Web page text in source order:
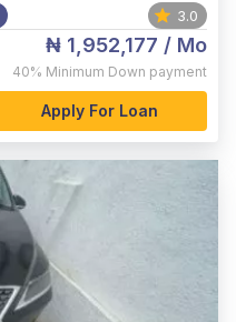
3.0
₦ 1,952,177 / Mo
40% Minimum Down payment
Apply For Loan